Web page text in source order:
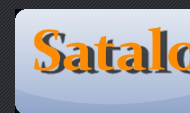
Sataloma Online